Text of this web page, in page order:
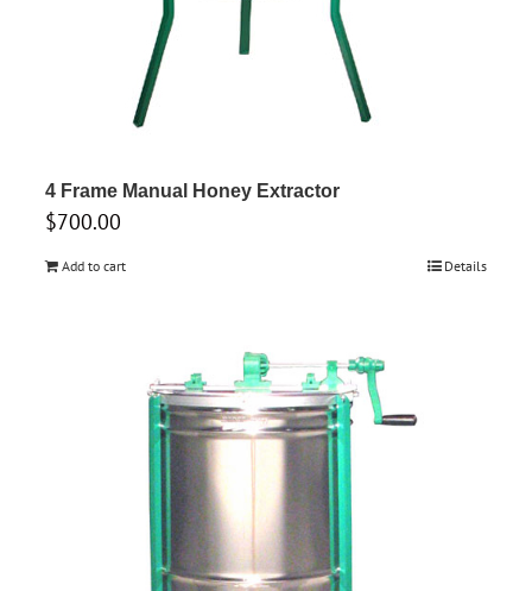
4 Frame Manual Honey Extractor
$700.00
Add to cart Details